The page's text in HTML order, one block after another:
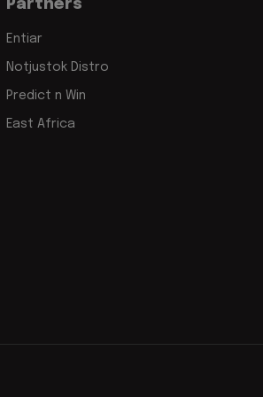
Partners
Entiar
Notjustok Distro
Predict n Win
East Africa